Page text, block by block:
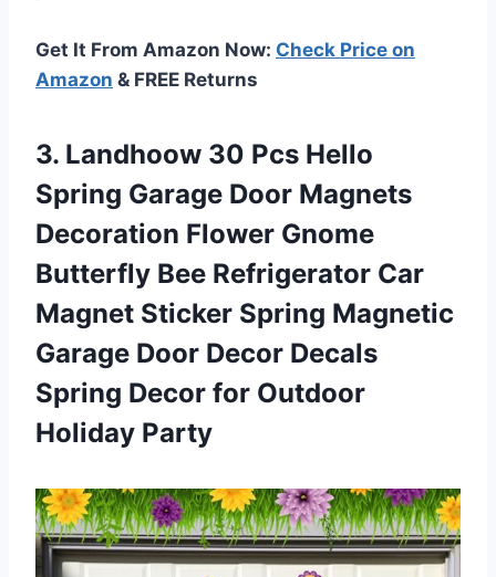
Get It From Amazon Now: Check Price on
Amazon & FREE Returns
3. Landhoow 30 Pcs Hello
Spring Garage Door Magnets
Decoration Flower Gnome
Butterfly Bee Refrigerator Car
Magnet Sticker Spring Magnetic
Garage Door Decor Decals
Spring Decor for Outdoor
Holiday Party